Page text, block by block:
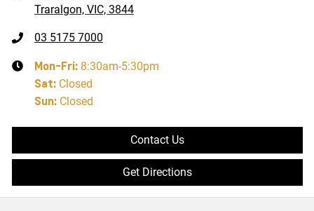
Traralgon, VIC, 3844
03 5175 7000
Mon-Fri: 8:30am-5:30pm
Sat: Closed
Sun: Closed
Contact Us
Get Directions